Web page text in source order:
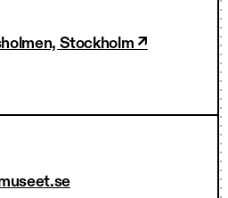
Stockholm ↗